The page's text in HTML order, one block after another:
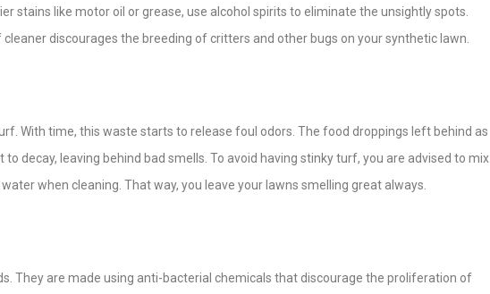
stains like motor oil or grease, use alcohol spirits to eliminate the unsightly spots.
discourages the breeding of critters and other bugs on your synthetic lawn.
With time, this waste starts to release foul odors. The food droppings left behind as
decay, leaving behind bad smells. To avoid having stinky turf, you are advised to mix
when cleaning. That way, you leave your lawns smelling great always.
They are made using anti-bacterial chemicals that discourage the proliferation of